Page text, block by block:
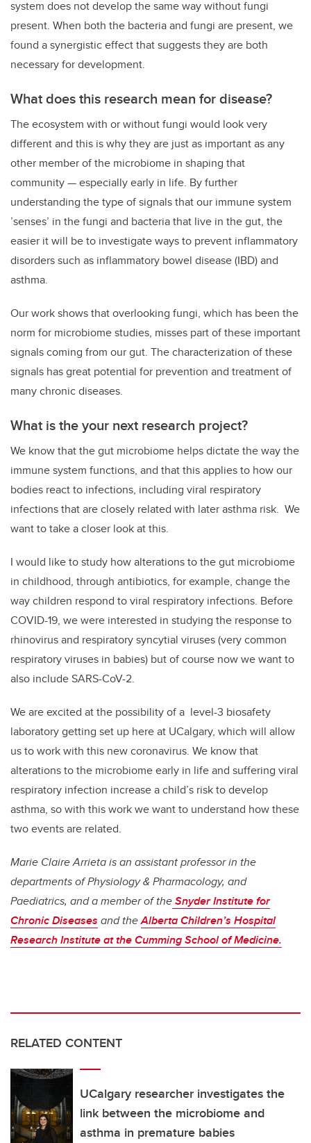
system does not develop the same way without fungi
present. When both the bacteria and fungi are present, we
found a synergistic effect that suggests they are both
necessary for development.
What does this research mean for disease?
The ecosystem with or without fungi would look very
different and this is why they are just as important as any
other member of the microbiome in shaping that
community — especially early in life. By further
understanding the type of signals that our immune system
’senses’ in the fungi and bacteria that live in the gut, the
easier it will be to investigate ways to prevent inflammatory
disorders such as inflammatory bowel disease (IBD) and
asthma.
Our work shows that overlooking fungi, which has been the
norm for microbiome studies, misses part of these important
signals coming from our gut. The characterization of these
signals has great potential for prevention and treatment of
many chronic diseases.
What is the your next research project?
We know that the gut microbiome helps dictate the way the
immune system functions, and that this applies to how our
bodies react to infections, including viral respiratory
infections that are closely related with later asthma risk. We
want to take a closer look at this.
I would like to study how alterations to the gut microbiome
in childhood, through antibiotics, for example, change the
way children respond to viral respiratory infections. Before
COVID-19, we were interested in studying the response to
rhinovirus and respiratory syncytial viruses (very common
respiratory viruses in babies) but of course now we want to
also include SARS-CoV-2.
We are excited at the possibility of a level-3 biosafety
laboratory getting set up here at UCalgary, which will allow
us to work with this new coronavirus. We know that
alterations to the microbiome early in life and suffering viral
respiratory infection increase a child’s risk to develop
asthma, so with this work we want to understand how these
two events are related.
Marie Claire Arrieta is an assistant professor in the
departments of Physiology & Pharmacology, and
Paediatrics, and a member of theSnyder Institute for
Chronic Diseases and theAlberta Children’s Hospital
Research Institute at the Cumming School of Medicine.
RELATED CONTENT
UCalgary researcher investigates the
link between the microbiome and
asthma in premature babies